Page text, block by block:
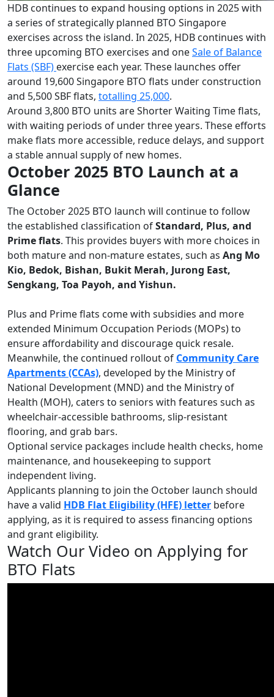
HDB continues to expand housing options in 2025 with
a series of strategically planned BTO Singapore
exercises across the island. In 2025, HDB continues with
three upcoming BTO exercises and oneSale of Balance
Flats (SBF) exercise each year. These launches offer
around 19,600 Singapore BTO flats under construction
and 5,500 SBF flats, totalling 25,000.
Around 3,800 BTO units are Shorter Waiting Time flats,
with waiting periods of under three years. These efforts
make flats more accessible, reduce delays, and support
a stable annual supply of new homes.
October 2025 BTO Launch at a
Glance
The October 2025 BTO launch will continue to follow
the established classification ofStandard, Plus, and
Prime flats. This provides buyers with more choices in
both mature and non-mature estates, such as Ang Mo
Kio, Bedok, Bishan, Bukit Merah, Jurong East,
Sengkang, Toa Payoh, and Yishun.
Plus and Prime flats come with subsidies and more
extended Minimum Occupation Periods (MOPs) to
ensure affordability and discourage quick resale.
Meanwhile, the continued rollout of Community Care
Apartments (CCAs), developed by the Ministry of
National Development (MND) and the Ministry of
Health (MOH), caters to seniors with features such as
wheelchair-accessible bathrooms, slip-resistant
flooring, and grab bars.
Optional service packages include health checks, home
maintenance, and housekeeping to support
independent living.
Applicants planning to join the October launch should
have a valid HDB Flat Eligibility (HFE) letter before
applying, as it is required to assess financing options
and grant eligibility.
Watch Our Video on Applying for
BTO Flats